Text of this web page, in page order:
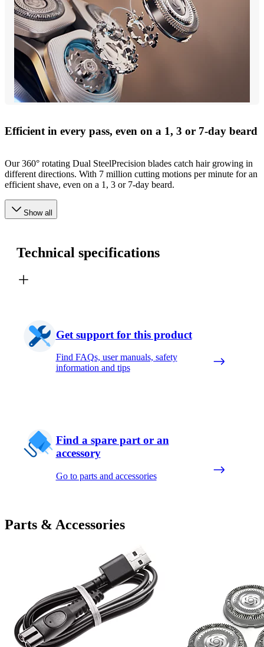
Efficient in every pass, even on a 1, 3 or 7-day beard
Our 360° rotating Dual SteelPrecision blades catch hair growing in
different directions. With 7 million cutting motions per minute for an
efficient shave, even on a 1, 3 or 7-day beard.
Show all
Technical specifications
Get support for this product
Find FAQs, user manuals, safety
information and tips
Find a spare part or an
accessory
Go to parts and accessories
Parts & Accessories